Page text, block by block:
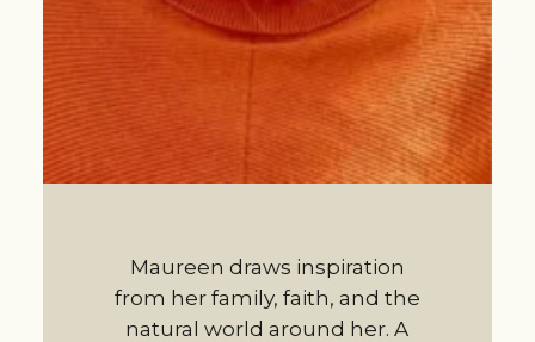
Maureen draws inspiration
from her family, faith, and the
natural world around her. A